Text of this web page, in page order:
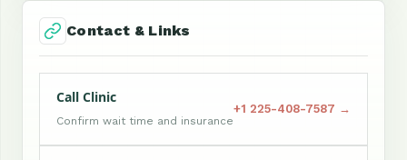
Contact & Links
Call Clinic
Confirm wait time and insurance
+1 225-408-7587 →